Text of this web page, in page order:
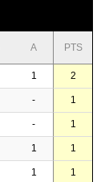
A PTS
1 2
- 1
- 1
1 1
1 1